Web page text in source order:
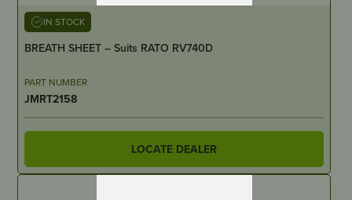
IN STOCK
BREATH SHEET – Suits RATO RV740D
PART NUMBER
JMRT2158
LOCATE DEALER